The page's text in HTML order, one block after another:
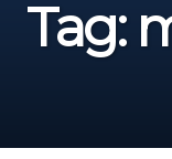
Tag: